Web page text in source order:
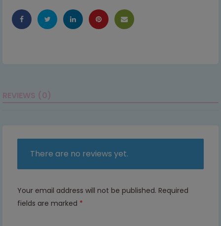
REVIEWS (0)
There are no reviews yet.
Your email address will not be published. Required
fields are marked *